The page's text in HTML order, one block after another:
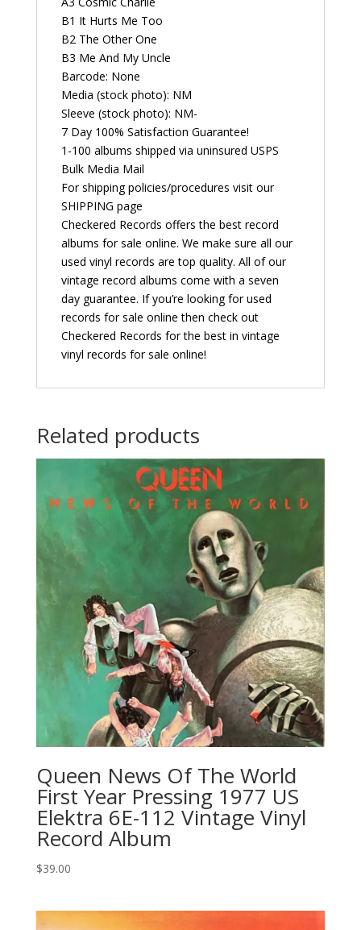
B1 It Hurts Me Too
B2 The Other One
B3 Me And My Uncle
Barcode: None
Media (stock photo): NM
Sleeve (stock photo): NM-
7 Day 100% Satisfaction Guarantee!
1-100 albums shipped via uninsured USPS
Bulk Media Mail
For shipping policies/procedures visit our
SHIPPING page
Checkered Records offers the best record
albums for sale online. We make sure all our
used vinyl records are top quality. All of our
vintage record albums come with a seven
day guarantee. If you’re looking for used
records for sale online then check out
Checkered Records for the best in vintage
vinyl records for sale online!
Related products
Queen News Of The World
First Year Pressing 1977 US
Elektra 6E-112 Vintage Vinyl
Record Album
$39.00